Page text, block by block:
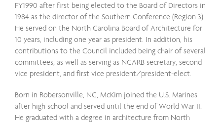
FY1990 after first being elected to the Board of Directors in
1984 as the director of the Southern Conference (Region 3).
He served on the North Carolina Board of Architecture for
10 years, including one year as president. In addition, his
contributions to the Council included being chair of several
committees, as well as serving as NCARB secretary, second
vice president, and first vice president/president-elect.
Born in Robersonville, NC, McKim joined the U.S. Marines
after high school and served until the end of World War II.
He graduated with a degree in architecture from North